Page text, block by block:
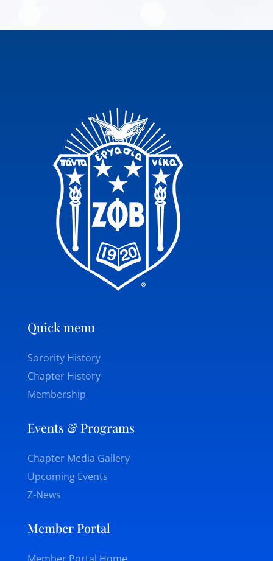
Quick menu
Sorority History
Chapter History
Membership
Events & Programs
Chapter Media Gallery
Upcoming Events
Z-News
Member Portal